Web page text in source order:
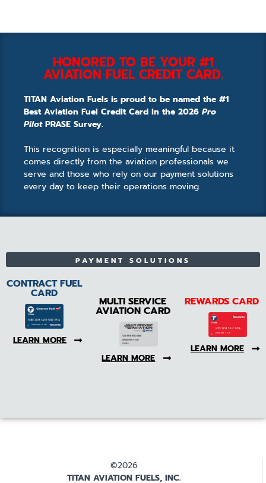
HONORED TO BE YOUR #1
AVIATION FUEL CREDIT CARD.
TITAN Aviation Fuels is proud to be named the #1
Best Aviation Fuel Credit Card in the 2026 Pro
PilotPRASE Survey.
This recognition is especially meaningful because it
comes directly from the aviation professionals we
serve and those who rely on our payment solutions
every day to keep their operations moving.
PAYMENT SOLUTIONS
CONTRACT FUEL
CARD
LEARN MORE
MULTI SERVICE
AVIATION CARD
LEARN MORE
REWARDS CARD
LEARN MORE
©2026
TITAN AVIATION FUELS, INC.